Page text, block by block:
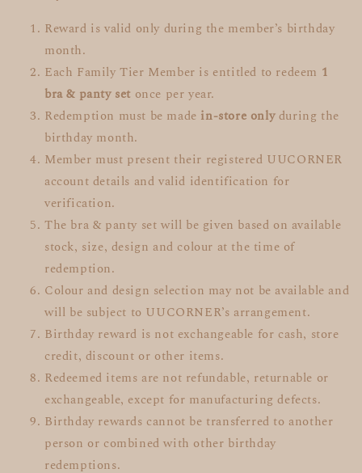
Reward is valid only during the member’s birthday
month.
Each Family Tier Member is entitled to redeem 1
bra & panty set once per year.
Redemption must be made in-store onlyduring the
birthday month.
Member must present their registered UUCORNER
account details and valid identification for
verification.
The bra & panty set will be given based on available
stock, size, design and colour at the time of
redemption.
Colour and design selection may not be available and
will be subject to UUCORNER’s arrangement.
Birthday reward is not exchangeable for cash, store
credit, discount or other items.
Redeemed items are not refundable, returnable or
exchangeable, except for manufacturing defects.
Birthday rewards cannot be transferred to another
person or combined with other birthday
redemptions.